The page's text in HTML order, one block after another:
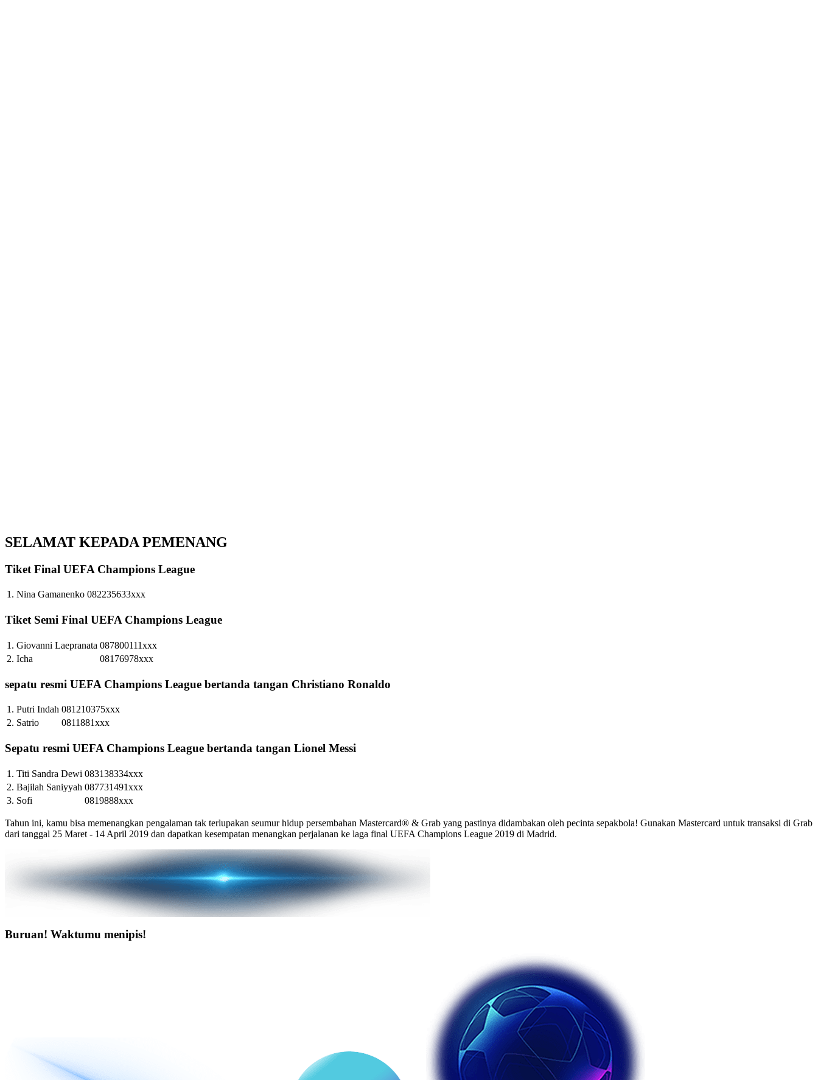
SELAMAT KEPADA PEMENANG
Tiket Final UEFA Champions League
1. Nina Gamanenko 082235633xxx
Tiket Semi Final UEFA Champions League
1. Giovanni Laepranata 087800111xxx
2. Icha 08176978xxx
sepatu resmi UEFA Champions League bertanda tangan Christiano Ronaldo
1. Putri Indah 081210375xxx
2. Satrio 0811881xxx
Sepatu resmi UEFA Champions League bertanda tangan Lionel Messi
1. Titi Sandra Dewi 083138334xxx
2. Bajilah Saniyyah 087731491xxx
3. Sofi 0819888xxx
Tahun ini, kamu bisa memenangkan pengalaman tak terlupakan seumur hidup persembahan Mastercard® & Grab yang pastinya didambakan oleh pecinta sepakbola! Gunakan Mastercard untuk transaksi di Grab
dari tanggal 25 Maret - 14 April 2019 dan dapatkan kesempatan menangkan perjalanan ke laga final UEFA Champions League 2019 di Madrid.
Buruan! Waktumu menipis!